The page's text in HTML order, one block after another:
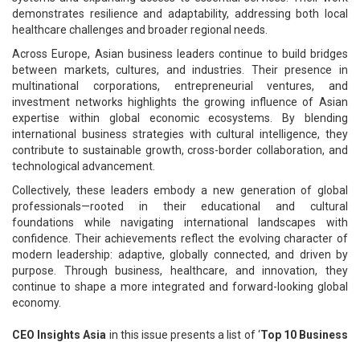
demonstrates resilience and adaptability, addressing both local
healthcare challenges and broader regional needs.
Across Europe, Asian business leaders continue to build bridges
between markets, cultures, and industries. Their presence in
multinational corporations, entrepreneurial ventures, and
investment networks highlights the growing influence of Asian
expertise within global economic ecosystems. By blending
international business strategies with cultural intelligence, they
contribute to sustainable growth, cross-border collaboration, and
technological advancement.
Collectively, these leaders embody a new generation of global
professionals—rooted in their educational and cultural
foundations while navigating international landscapes with
confidence. Their achievements reflect the evolving character of
modern leadership: adaptive, globally connected, and driven by
purpose. Through business, healthcare, and innovation, they
continue to shape a more integrated and forward-looking global
economy.
CEO Insights Asia in this issue presents a list of ‘Top 10 Business